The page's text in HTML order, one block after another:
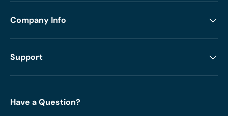
Company Info
Support
Have a Question?